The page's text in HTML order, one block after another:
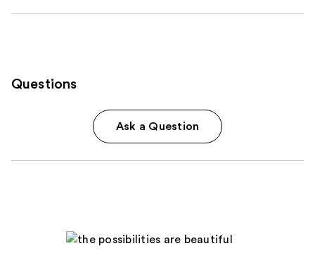
Questions
Ask a Question